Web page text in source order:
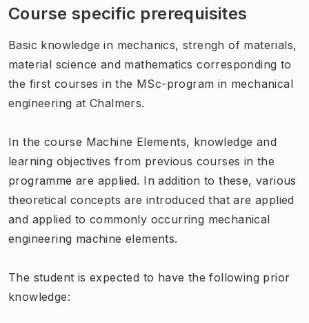
Course specific prerequisites
Basic knowledge in mechanics, strengh of materials,
material science and mathematics corresponding to
the first courses in the MSc-program in mechanical
engineering at Chalmers.
In the course Machine Elements, knowledge and
learning objectives from previous courses in the
programme are applied. In addition to these, various
theoretical concepts are introduced that are applied
and applied to commonly occurring mechanical
engineering machine elements.
The student is expected to have the following prior
knowledge: